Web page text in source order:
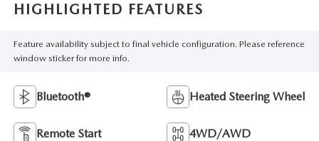
HIGHLIGHTED FEATURES
Feature availability subject to final vehicle configuration. Please reference
window sticker for more info.
Bluetooth® Heated Steering Wheel
Remote Start 4WD/AWD